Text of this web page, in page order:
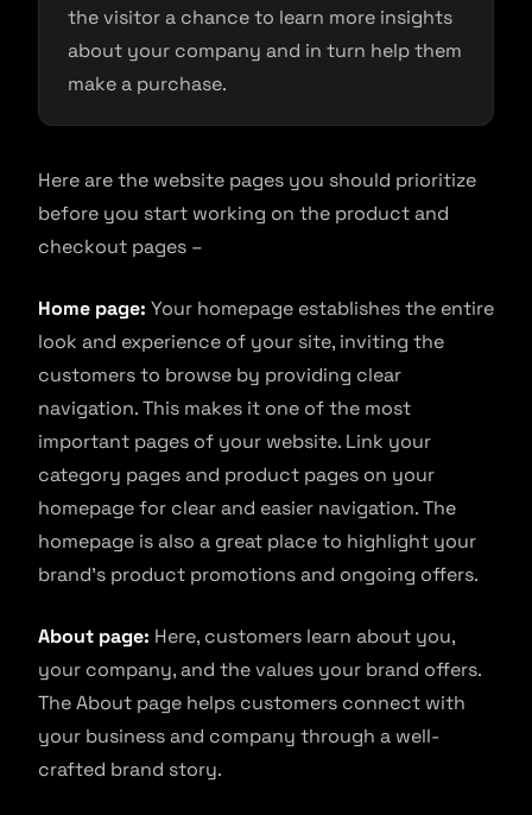
the visitor a chance to learn more insights
about your company and in turn help them
make a purchase.
Here are the website pages you should prioritize
before you start working on the product and
checkout pages –
Home page: Your homepage establishes the entire
look and experience of your site, inviting the
customers to browse by providing clear
navigation. This makes it one of the most
important pages of your website. Link your
category pages and product pages on your
homepage for clear and easier navigation. The
homepage is also a great place to highlight your
brand’s product promotions and ongoing offers.
About page: Here, customers learn about you,
your company, and the values your brand offers.
The About page helps customers connect with
your business and company through a well-
crafted brand story.